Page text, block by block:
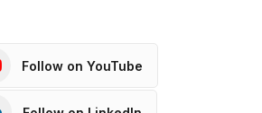
Follow on YouTube